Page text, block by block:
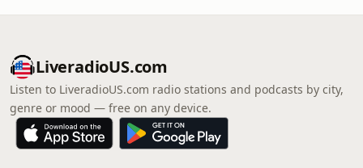
LiveradioUS.com
Listen to LiveradioUS.com radio stations and podcasts by city,
genre or mood — free on any device.